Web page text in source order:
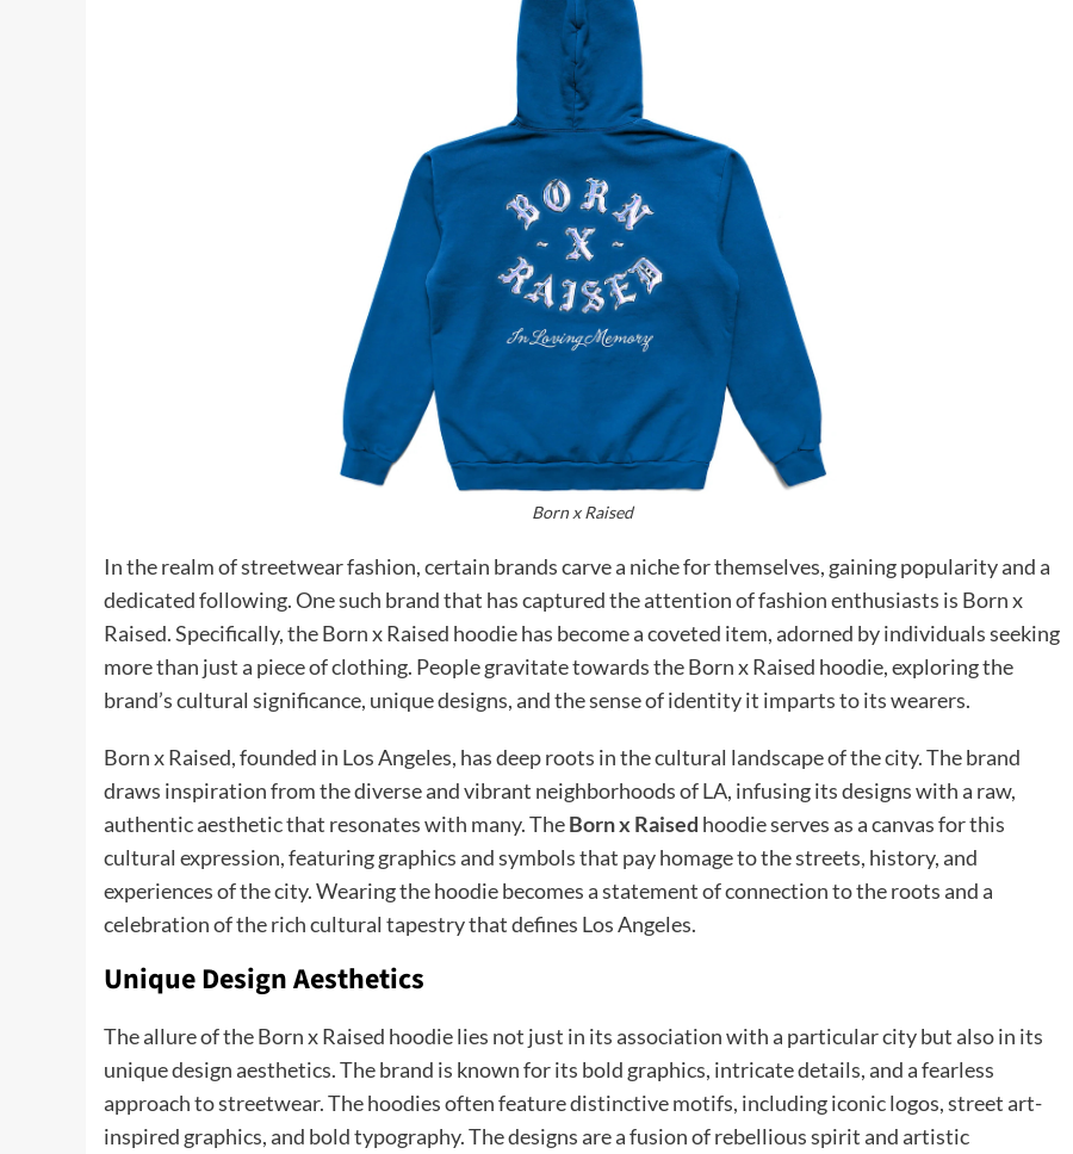
Born x Raised
In the realm of streetwear fashion, certain brands carve a niche for themselves, gaining popularity and a
dedicated following. One such brand that has captured the attention of fashion enthusiasts is Born x
Raised. Specifically, the Born x Raised hoodie has become a coveted item, adorned by individuals seeking
more than just a piece of clothing. People gravitate towards the Born x Raised hoodie, exploring the
brand’s cultural significance, unique designs, and the sense of identity it imparts to its wearers.
Born x Raised, founded in Los Angeles, has deep roots in the cultural landscape of the city. The brand
draws inspiration from the diverse and vibrant neighborhoods of LA, infusing its designs with a raw,
authentic aesthetic that resonates with many. TheBorn x Raised hoodie serves as a canvas for this
cultural expression, featuring graphics and symbols that pay homage to the streets, history, and
experiences of the city. Wearing the hoodie becomes a statement of connection to the roots and a
celebration of the rich cultural tapestry that defines Los Angeles.
Unique Design Aesthetics
The allure of the Born x Raised hoodie lies not just in its association with a particular city but also in its
unique design aesthetics. The brand is known for its bold graphics, intricate details, and a fearless
approach to streetwear. The hoodies often feature distinctive motifs, including iconic logos, street art-
inspired graphics, and bold typography. The designs are a fusion of rebellious spirit and artistic